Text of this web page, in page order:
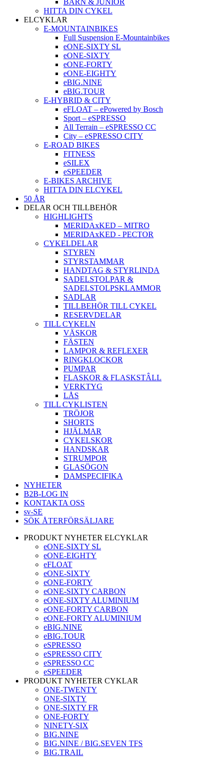
BARN & JUNIOR
HITTA DIN CYKEL
ELCYKLAR
E-MOUNTAINBIKES
Full Suspension E-Mountainbikes
eONE-SIXTY SL
eONE-SIXTY
eONE-FORTY
eONE-EIGHTY
eBIG.NINE
eBIG.TOUR
E-HYBRID & CITY
eFLOAT – ePowered by Bosch
Sport – eSPRESSO
All Terrain – eSPRESSO CC
City – eSPRESSO CITY
E-ROAD BIKES
FITNESS
eSILEX
eSPEEDER
E-BIKES ARCHIVE
HITTA DIN ELCYKEL
50 ÅR
DELAR OCH TILLBEHÖR
HIGHLIGHTS
MERIDAxKED – MITRO
MERIDAxKED - PECTOR
CYKELDELAR
STYREN
STYRSTAMMAR
HANDTAG & STYRLINDA
SADELSTOLPAR &
SADELSTOLPSKLAMMOR
SADLAR
TILLBEHÖR TILL CYKEL
RESERVDELAR
TILL CYKELN
VÄSKOR
FÄSTEN
LAMPOR & REFLEXER
RINGKLOCKOR
PUMPAR
FLASKOR & FLASKSTÂLL
VERKTYG
LÅS
TILL CYKLISTEN
TRÖJOR
SHORTS
HJÄLMAR
CYKELSKOR
HANDSKAR
STRUMPOR
GLASÖGON
DAMSPECIFIKA
NYHETER
B2B-LOG IN
KONTAKTA OSS
sv-SE
SÖK ÅTERFÖRSÄLJARE
PRODUKT NYHETER ELCYKLAR
eONE-SIXTY SL
eONE-EIGHTY
eFLOAT
eONE-SIXTY
eONE-FORTY
eONE-SIXTY CARBON
eONE-SIXTY ALUMINIUM
eONE-FORTY CARBON
eONE-FORTY ALUMINIUM
eBIG.NINE
eBIG.TOUR
eSPRESSO
eSPRESSO CITY
eSPRESSO CC
eSPEEDER
PRODUKT NYHETER CYKLAR
ONE-TWENTY
ONE-SIXTY
ONE-SIXTY FR
ONE-FORTY
NINETY-SIX
BIG.NINE
BIG.NINE / BIG.SEVEN TFS
BIG.TRAIL